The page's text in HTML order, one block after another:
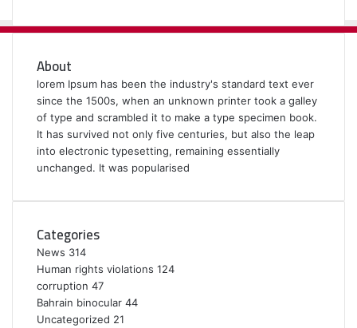
About
lorem Ipsum has been the industry's standard text ever
since the 1500s, when an unknown printer took a galley
of type and scrambled it to make a type specimen book.
It has survived not only five centuries, but also the leap
into electronic typesetting, remaining essentially
unchanged. It was popularised
Categories
News 314
Human rights violations 124
corruption 47
Bahrain binocular 44
Uncategorized 21